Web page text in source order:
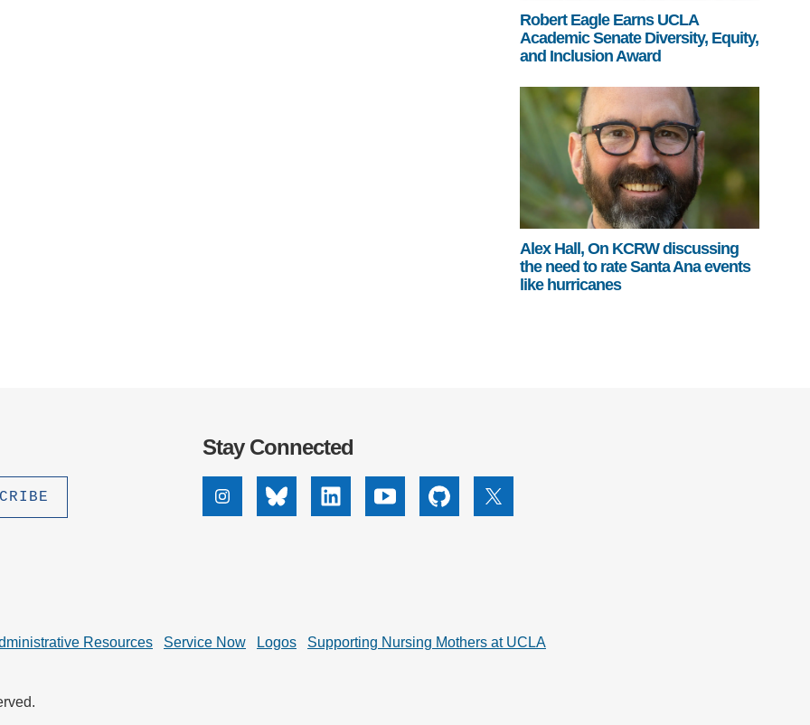
Robert Eagle Earns UCLA
Academic Senate Diversity, Equity,
and Inclusion Award
Alex Hall, On KCRW discussing
the need to rate Santa Ana events
like hurricanes
Stay Connected
InstagramBlueskyLinkedinYoutubeGithub X
Resources Service Now Logos Supporting Nursing Mothers at UCLA